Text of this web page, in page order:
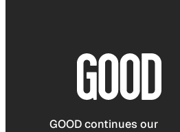
GOOD continues our